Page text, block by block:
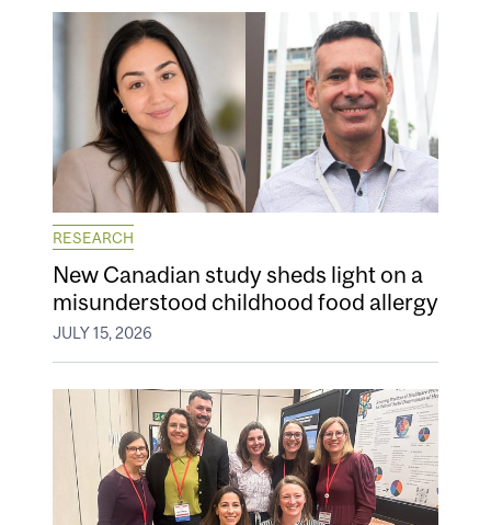
RESEARCH
New Canadian study sheds light on a
misunderstood childhood food allergy
JULY 15, 2026